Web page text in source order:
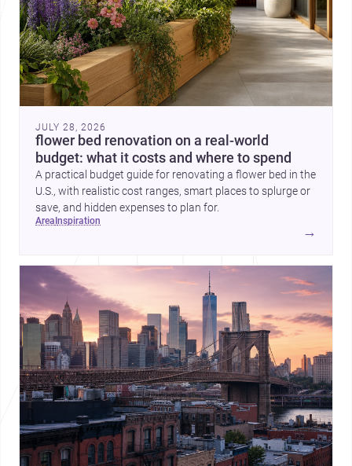
JULY 28, 2026
flower bed renovation on a real-world
budget: what it costs and where to spend
A practical budget guide for renovating a flower bed in the
U.S., with realistic cost ranges, smart places to splurge or
save, and hidden expenses to plan for.
area inspiration
→